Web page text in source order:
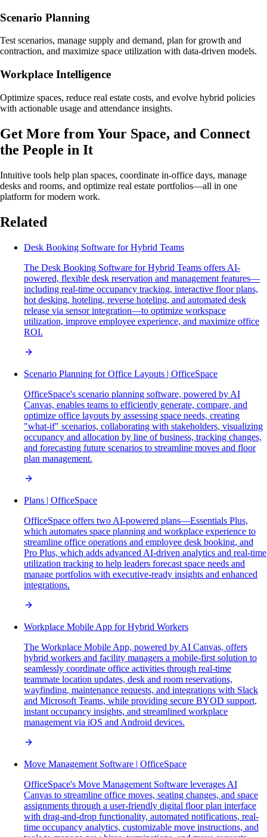
Scenario Planning
Test scenarios, manage supply and demand, plan for growth and
contraction, and maximize space utilization with data-driven models.
Workplace Intelligence
Optimize spaces, reduce real estate costs, and evolve hybrid policies
with actionable usage and attendance insights.
Get More from Your Space, and Connect
the People in It
Intuitive tools help plan spaces, coordinate in-office days, manage
desks and rooms, and optimize real estate portfolios—all in one
platform for modern work.
Related
Desk Booking Software for Hybrid Teams
The Desk Booking Software for Hybrid Teams offers AI-
powered, flexible desk reservation and management features—
including real-time occupancy tracking, interactive floor plans,
hot desking, hoteling, reverse hoteling, and automated desk
release via sensor integration—to optimize workspace
utilization, improve employee experience, and maximize office
ROI.
Scenario Planning for Office Layouts | OfficeSpace
OfficeSpace's scenario planning software, powered by AI
Canvas, enables teams to efficiently generate, compare, and
optimize office layouts by assessing space needs, creating
"what-if" scenarios, collaborating with stakeholders, visualizing
occupancy and allocation by line of business, tracking changes,
and forecasting future scenarios to streamline moves and floor
plan management.
Plans | OfficeSpace
OfficeSpace offers two AI-powered plans—Essentials Plus,
which automates space planning and workplace experience to
streamline office operations and employee desk booking, and
Pro Plus, which adds advanced AI-driven analytics and real-time
utilization tracking to help leaders forecast space needs and
manage portfolios with executive-ready insights and enhanced
integrations.
Workplace Mobile App for Hybrid Workers
The Workplace Mobile App, powered by AI Canvas, offers
hybrid workers and facility managers a mobile-first solution to
seamlessly coordinate office activities through real-time
teammate location updates, desk and room reservations,
wayfinding, maintenance requests, and integrations with Slack
and Microsoft Teams, while providing secure BYOD support,
instant occupancy insights, and streamlined workplace
management via iOS and Android devices.
Move Management Software | OfficeSpace
OfficeSpace's Move Management Software leverages AI
Canvas to streamline office moves, seating changes, and space
assignments through a user-friendly digital floor plan interface
with drag-and-drop functionality, automated notifications, real-
time occupancy analytics, customizable move instructions, and